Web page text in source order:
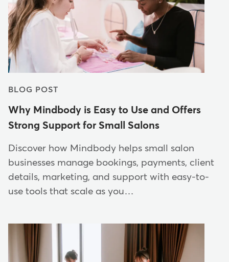
BLOG POST
Why Mindbody is Easy to Use and Offers
Strong Support for Small Salons
Discover how Mindbody helps small salon
businesses manage bookings, payments, client
details, marketing, and support with easy-to-
use tools that scale as you…